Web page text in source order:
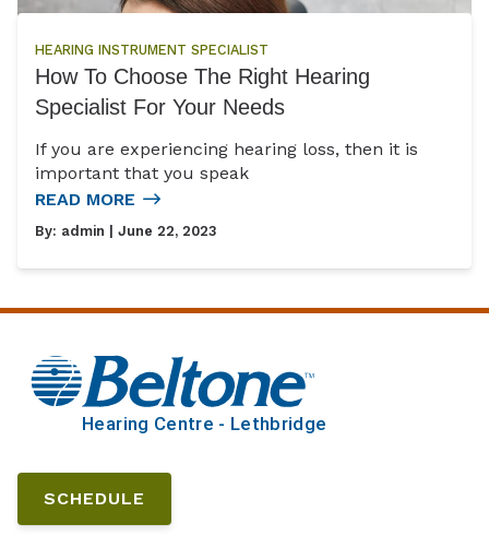
HEARING INSTRUMENT SPECIALIST
How To Choose The Right Hearing
Specialist For Your Needs
If you are experiencing hearing loss, then it is
important that you speak
READ MORE
By: admin | June 22, 2023
SCHEDULE